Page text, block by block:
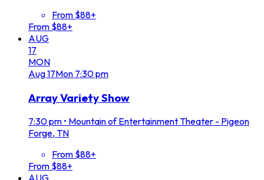
From $88+
From $88+
AUG
17
MON
Aug17Mon 7:30 pm
Array Variety Show
7:30 pm • Mountain of Entertainment Theater - Pigeon
Forge, TN
From $88+
From $88+